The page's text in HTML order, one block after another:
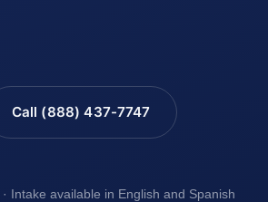
Call (888) 437-7747
Intake available in English and Spanish